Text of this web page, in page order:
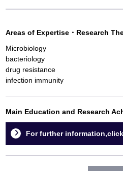
Areas of Expertise ・ Research
Microbiology
bacteriology
drug resistance
infection immunity
Main Education and Research
For further